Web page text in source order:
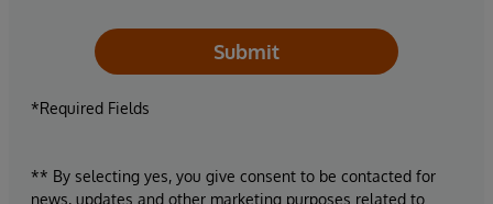
Submit
*Required Fields
** By selecting yes, you give consent to be contacted for
news, updates and other marketing purposes related to